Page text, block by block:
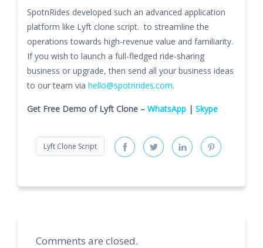
SpotnRides developed such an advanced application
platform like Lyft clone script. to streamline the
operations towards high-revenue value and familiarity.
If you wish to launch a full-fledged ride-sharing
business or upgrade, then send all your business ideas
to our team via hello@spotnrides.com.
Get Free Demo of Lyft Clone – WhatsApp | Skype
Lyft Clone Script
Comments are closed.